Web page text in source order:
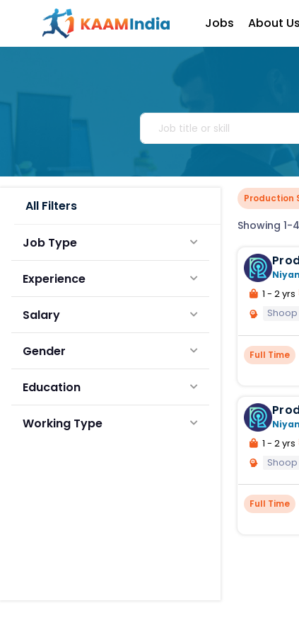
Jobs About Us
All Filters
Job Type
Experience
Salary
Gender
Education
Working Type
Production
Showing 1-
1 - 2 yrs
Full Time
1 - 2 yrs
Full Time